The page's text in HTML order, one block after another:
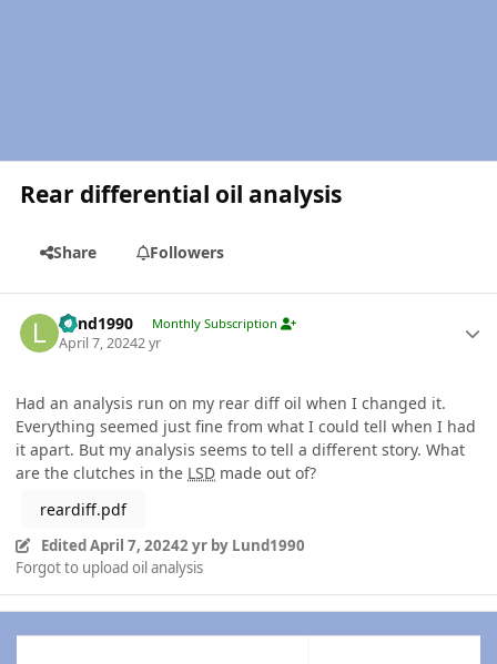
Rear differential oil analysis
Share Followers
Lund1990 Monthly Subscription
April 7, 20242 yr
Had an analysis run on my rear diff oil when I changed it.
Everything seemed just fine from what I could tell when I had
it apart. But my analysis seems to tell a different story. What
are the clutches in the LSD made out of?
reardiff.pdf
EditedApril 7, 20242 yrby Lund1990
Forgot to upload oil analysis